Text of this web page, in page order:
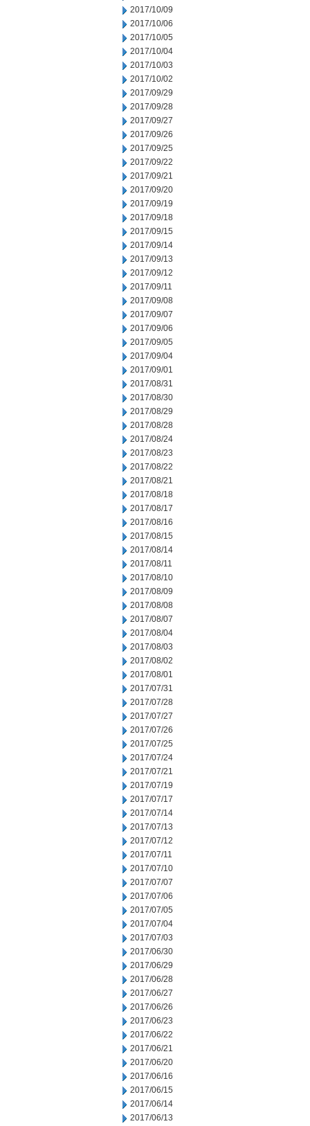
2017/10/09
2017/10/06
2017/10/05
2017/10/04
2017/10/03
2017/10/02
2017/09/29
2017/09/28
2017/09/27
2017/09/26
2017/09/25
2017/09/22
2017/09/21
2017/09/20
2017/09/19
2017/09/18
2017/09/15
2017/09/14
2017/09/13
2017/09/12
2017/09/11
2017/09/08
2017/09/07
2017/09/06
2017/09/05
2017/09/04
2017/09/01
2017/08/31
2017/08/30
2017/08/29
2017/08/28
2017/08/24
2017/08/23
2017/08/22
2017/08/21
2017/08/18
2017/08/17
2017/08/16
2017/08/15
2017/08/14
2017/08/11
2017/08/10
2017/08/09
2017/08/08
2017/08/07
2017/08/04
2017/08/03
2017/08/02
2017/08/01
2017/07/31
2017/07/28
2017/07/27
2017/07/26
2017/07/25
2017/07/24
2017/07/21
2017/07/19
2017/07/17
2017/07/14
2017/07/13
2017/07/12
2017/07/11
2017/07/10
2017/07/07
2017/07/06
2017/07/05
2017/07/04
2017/07/03
2017/06/30
2017/06/29
2017/06/28
2017/06/27
2017/06/26
2017/06/23
2017/06/22
2017/06/21
2017/06/20
2017/06/16
2017/06/15
2017/06/14
2017/06/13